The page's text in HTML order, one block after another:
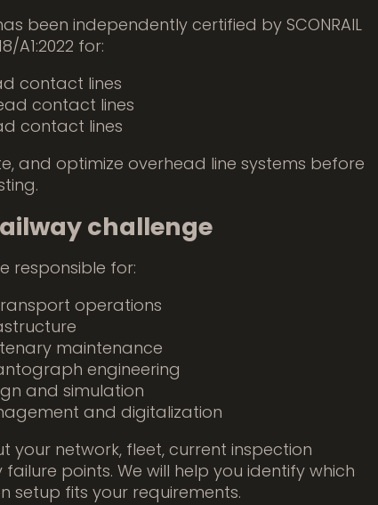
been independently certified by SCONRAIL
A1:2022 for:
contact lines
contact lines
contact lines
and optimize overhead line systems before
challenge
responsible for:
operations
maintenance
engineering
and simulation
and digitalization
your network, fleet, current inspection
points. We will help you identify which
setup fits your requirements.